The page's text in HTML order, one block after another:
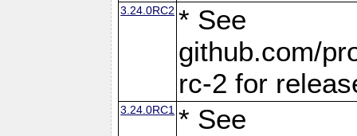
3.24.0RC2 * See
github.com/
rc-2 for
3.24.0RC1 * See